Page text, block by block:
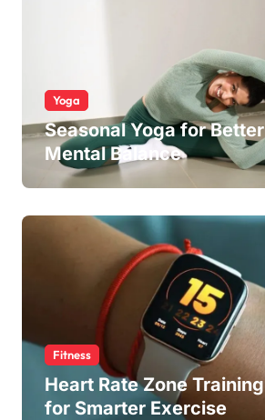
Yoga
Seasonal Yoga for Better
Mental Balance
Fitness
Heart Rate Zone Training
for Smarter Exercise